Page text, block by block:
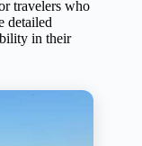
travelers who
detailed
in their